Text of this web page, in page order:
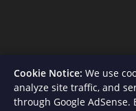
Cookie Notice: We use
analyze site traffic, and
through Google AdSense.